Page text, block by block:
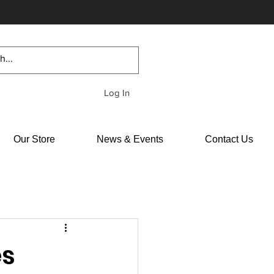
Log In
Our Store News & Events Contact Us